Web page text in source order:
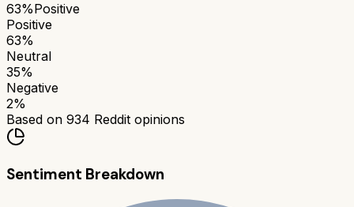
63%Positive
Positive
63%
Neutral
35%
Negative
2%
Based on 934 Reddit opinions
Sentiment Breakdown